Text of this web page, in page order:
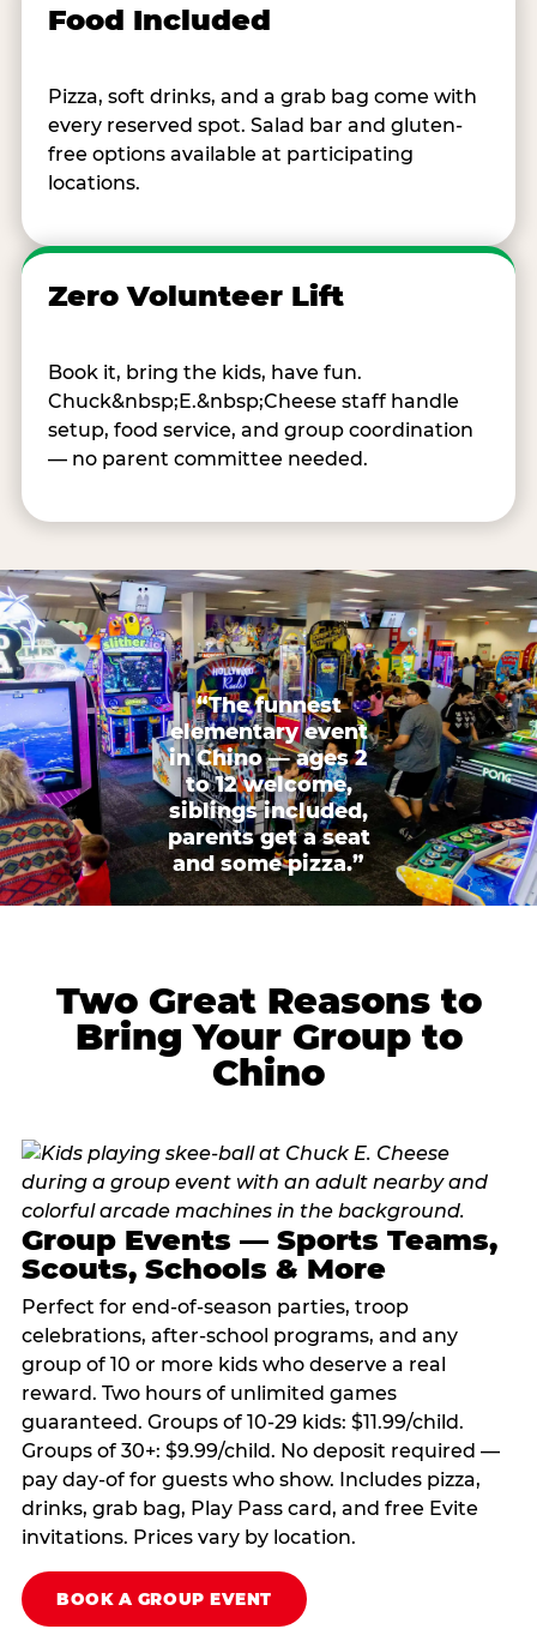
Food Included
Pizza, soft drinks, and a grab bag come with
every reserved spot. Salad bar and gluten-
free options available at participating
locations.
Zero Volunteer Lift
Book it, bring the kids, have fun.
Chuck&nbsp;E.&nbsp;Cheese staff handle
setup, food service, and group coordination
— no parent committee needed.
“The funnest
elementary event
in Chino — ages 2
to 12 welcome,
siblings included,
parents get a seat
and some pizza.”
Two Great Reasons to
Bring Your Group to
Chino
Group Events — Sports Teams,
Scouts, Schools & More
Perfect for end-of-season parties, troop
celebrations, after-school programs, and any
group of 10 or more kids who deserve a real
reward. Two hours of unlimited games
guaranteed. Groups of 10-29 kids: $11.99/child.
Groups of 30+: $9.99/child. No deposit required —
pay day-of for guests who show. Includes pizza,
drinks, grab bag, Play Pass card, and free Evite
invitations. Prices vary by location.
BOOK A GROUP EVENT